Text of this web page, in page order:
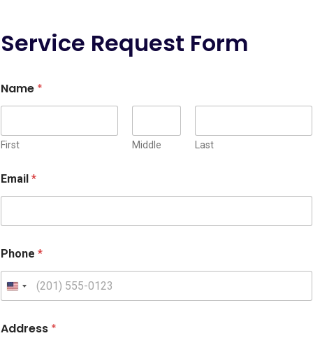
t
r
e
d
s
s
Service Request Form
Name *
First Middle Last
Email *
Phone *
U
n
t
Address *